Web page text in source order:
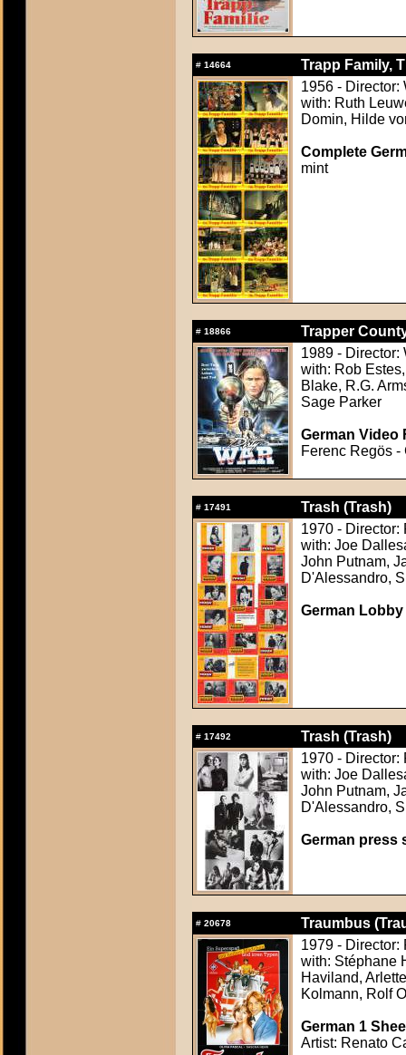
# 14664
Trapp Family,
1956 - Director:
with: Ruth
Domin, Hilde
Complete
mint
# 18866
Trapper
1989 - Director:
with: Rob
Blake, R.G.
Sage Parker
German Video
Ferenc Regös
# 17491
Trash (Trash)
1970 - Director:
with: Joe
John Putnam,
D'Alessandro,
German
# 17492
Trash (Trash)
1970 - Director:
with: Joe
John Putnam,
D'Alessandro,
German press
# 20678
Traumbus
1979 - Director:
with: Stéphane
Haviland,
Kolmann, Rolf
German 1
Artist: Renato